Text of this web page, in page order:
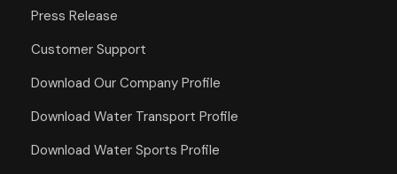
Press Release
Customer Support
Download Our Company Profile
Download Water Transport Profile
Download Water Sports Profile